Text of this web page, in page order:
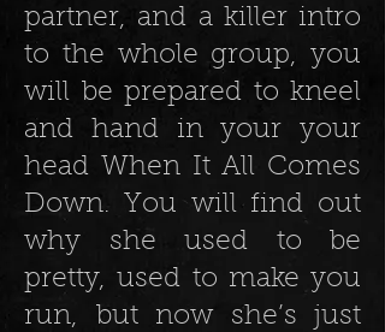
partner, and a killer intro
to the whole group, you
will be prepared to kneel
and hand in your your
head When It All Comes
Down. You will find out
why she used to be
pretty, used to make you
run, but now she’s just